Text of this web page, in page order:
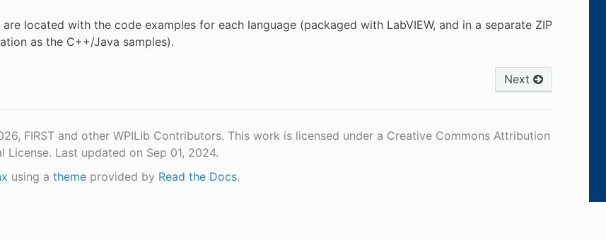
are located with the code examples for each language (packaged with LabVIEW, and in a separate ZIP
as the C++/Java samples).
Next
FIRST and other WPILib Contributors. This work is licensed under a Creative Commons Attribution
License. Last updated on Sep 01, 2024.
using a themeprovided by Read the Docs.